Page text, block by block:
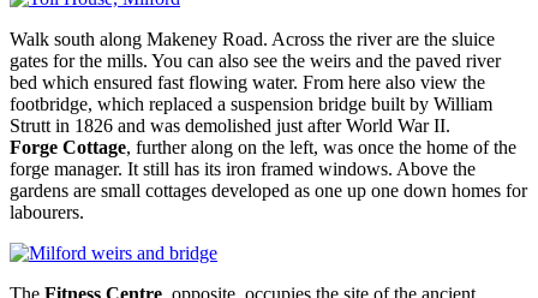
Walk south along Makeney Road. Across the river are the sluice
gates for the mills. You can also see the weirs and the paved river
bed which ensured fast flowing water. From here also view the
footbridge, which replaced a suspension bridge built by William
Strutt in 1826 and was demolished just after World War II.
Forge Cottage, further along on the left, was once the home of the
forge manager. It still has its iron framed windows. Above the
gardens are small cottages developed as one up one down homes for
labourers.
The Fitness Centre, opposite, occupies the site of the ancient